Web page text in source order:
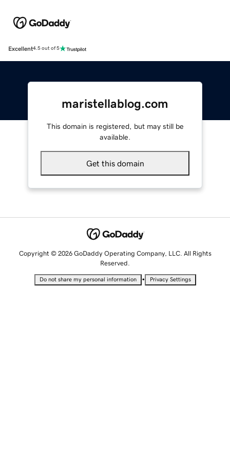
Excellent4.5 out of 5
maristellablog.com
This domain is registered, but may still be
available.
Get this domain
Copyright © 2026 GoDaddy Operating Company, LLC. All Rights
Reserved.
Do not share my personal information • Privacy Settings